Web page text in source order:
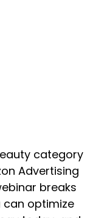
category
Advertising
breaks
can optimize